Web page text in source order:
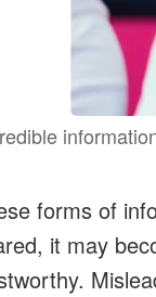
forms of
it may